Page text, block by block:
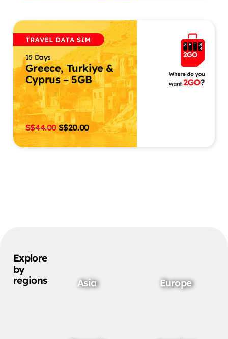
15 Days
Greece, Turkiye &
Cyprus – 5GB
S$44.00S$20.00
Explore
by
regions
Asia Europe